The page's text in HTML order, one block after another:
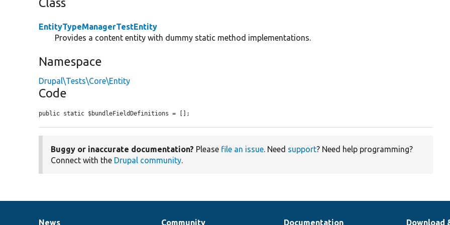
Class
EntityTypeManagerTestEntity
Provides a content entity with dummy static method implementations.
Namespace
Drupal\Tests\Core\Entity
Code
public static $bundleFieldDefinitions = [];
Buggy or inaccurate documentation? Please file an issue. Need support? Need help programming?
Connect with the Drupal community.
News Community Documentation Download